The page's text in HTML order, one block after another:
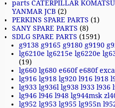
parts CATERPILLAR
YANMAR JCB (2)
PERKINS SPARE PARTS (1)
SANY SPARE PARTS (8)
SDLG SPARE PARTS (1591)
g9138 g9165 g9180 g9190
lg6210e lg6215e lg6220e
(19)
lg660 lg680 e660f e680f
lg916 lg918 lg920 l916 l918
lg933 lg936l lg938 l933
lg946 l946 l948 lg944msk
lg952 lg953 lg955 lg955n